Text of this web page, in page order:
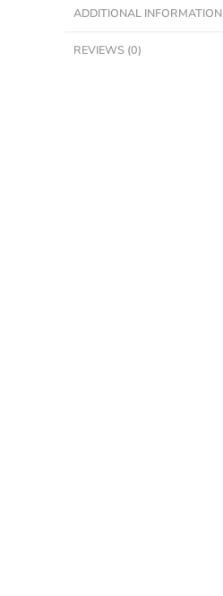
ADDITIONAL INFORMATION
REVIEWS (0)